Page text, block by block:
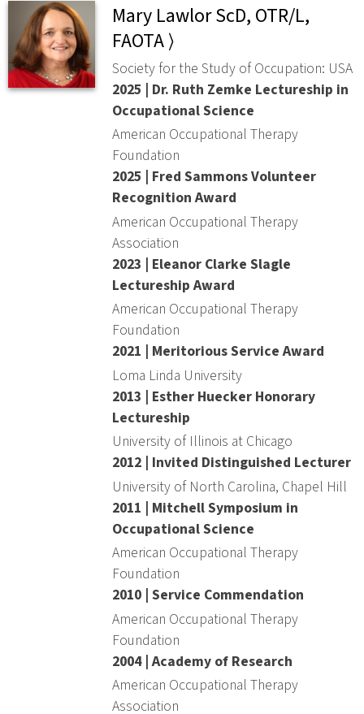
Mary Lawlor ScD, OTR/L,
FAOTA ⟩
Society for the Study of Occupation: USA
2025 | Dr. Ruth Zemke Lectureship in
Occupational Science
American Occupational Therapy
Foundation
2025 | Fred Sammons Volunteer
Recognition Award
American Occupational Therapy
Association
2023 | Eleanor Clarke Slagle
Lectureship Award
American Occupational Therapy
Foundation
2021 | Meritorious Service Award
Loma Linda University
2013 | Esther Huecker Honorary
Lectureship
University of Illinois at Chicago
2012 | Invited Distinguished Lecturer
University of North Carolina, Chapel Hill
2011 | Mitchell Symposium in
Occupational Science
American Occupational Therapy
Foundation
2010 | Service Commendation
American Occupational Therapy
Foundation
2004 | Academy of Research
American Occupational Therapy
Association